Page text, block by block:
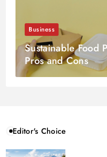
Business
Sustainable Food
Pros and Cons
Editor's Choice